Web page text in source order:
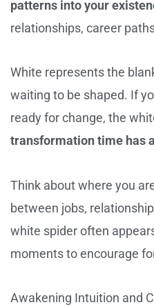
patterns into your
relationships, career
White represents the
waiting to be shaped. If
ready for change, the
transformation time has
Think about where you
between jobs,
white spider often
moments to encourage
Awakening Intuition and